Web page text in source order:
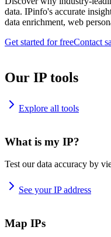
data. IPinfo's accurate
data enrichment, web
Get started for freeContact
Our IP tools
Explore all tools
What is my IP?
Test our data accuracy by
See your IP address
Map IPs